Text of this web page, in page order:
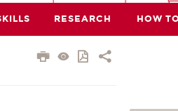
RESEARCH HOW